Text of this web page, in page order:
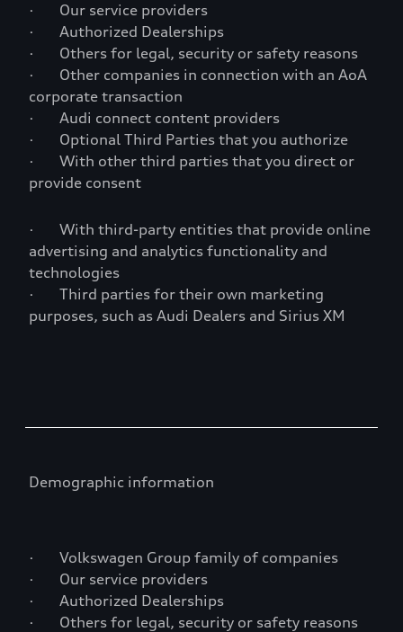
· Our service providers
· Authorized Dealerships
· Others for legal, security or safety reasons
· Other companies in connection with an AoA
corporate transaction
· Audi connect content providers
· Optional Third Parties that you authorize
· With other third parties that you direct or
provide consent
· With third-party entities that provide online
advertising and analytics functionality and
technologies
· Third parties for their own marketing
purposes, such as Audi Dealers and Sirius XM
Demographic information
· Volkswagen Group family of companies
· Our service providers
· Authorized Dealerships
· Others for legal, security or safety reasons